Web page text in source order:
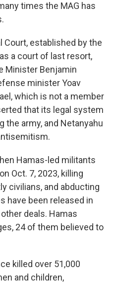
times the MAG has
Court, established by the
a court of last resort,
Minister Benjamin
minister Yoav
which is not a member
that its legal system
the army, and Netanyahu
Hamas-led militants
Oct. 7, 2023, killing
civilians, and abducting
have been released in
deals. Hamas
24 of them believed to
killed over 51,000
and children,